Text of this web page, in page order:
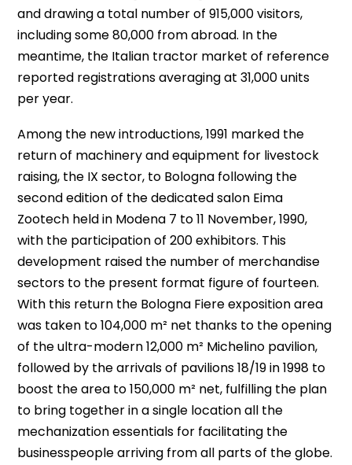
and drawing a total number of 915,000 visitors,
including some 80,000 from abroad. In the
meantime, the Italian tractor market of reference
reported registrations averaging at 31,000 units
per year.
Among the new introductions, 1991 marked the
return of machinery and equipment for livestock
raising, the IX sector, to Bologna following the
second edition of the dedicated salon Eima
Zootech held in Modena 7 to 11 November, 1990,
with the participation of 200 exhibitors. This
development raised the number of merchandise
sectors to the present format figure of fourteen.
With this return the Bologna Fiere exposition area
was taken to 104,000 m² net thanks to the opening
of the ultra-modern 12,000 m² Michelino pavilion,
followed by the arrivals of pavilions 18/19 in 1998 to
boost the area to 150,000 m² net, fulfilling the plan
to bring together in a single location all the
mechanization essentials for facilitating the
businesspeople arriving from all parts of the globe.